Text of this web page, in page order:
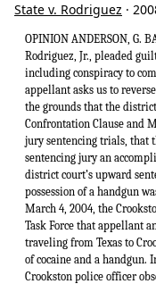
State v. Rodriguez ·
OPINION ANDERSON, G.
Rodriguez, Jr., pleaded
including conspiracy to
appellant asks us to
the grounds that the
Confrontation Clause and
jury sentencing trials, that
sentencing jury an
district court’s upward
possession of a handgun
March 4, 2004, the
Task Force that appellant
traveling from Texas to
of cocaine and a handgun.
Crookston police officer